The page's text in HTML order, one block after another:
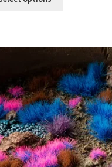
variants.
The
options
may
be
chosen
on
the
product
page